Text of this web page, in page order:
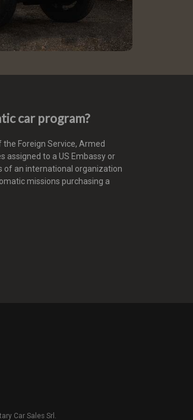
car program?
Foreign Service, Armed
assigned to a US Embassy or
of an international organization
missions purchasing a
Car Sales Srl.